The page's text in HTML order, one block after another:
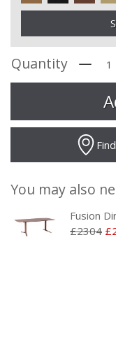
Quantity
You may also
Fusion
£2304